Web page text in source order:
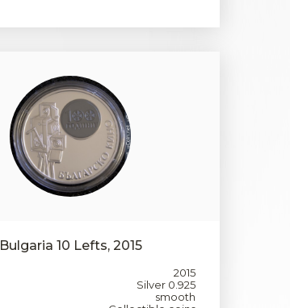
Bulgaria 10 Lefts, 2015
2015
Silver 0.925
smooth